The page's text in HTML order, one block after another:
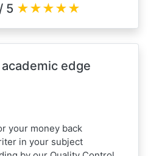
/ 5 ★★★★★
edge
your money back
in your subject